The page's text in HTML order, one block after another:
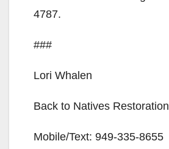
4787.
###
Lori Whalen
Back to Natives Restoration
Mobile/Text: 949-335-8655